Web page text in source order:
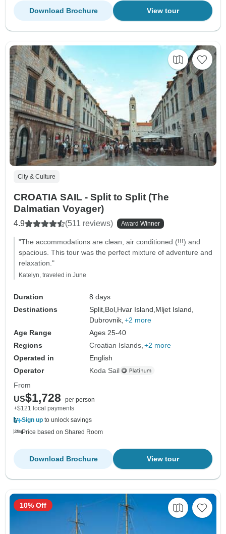
View tour
Download Brochure
City & Culture
CROATIA SAIL - Split to Split (The
Dalmatian Voyager)
4.9 (511 reviews) Award Winner
"The accommodations are clean, air conditioned (!!!) and
spacious. This tour was the perfect mixture of adventure and
relaxation."
Katelyn, traveled in June
Duration
8 days
Destinations
Split, Bol, Hvar Island, Mljet Island,
Dubrovnik, +2 more
Age Range
Ages 25-40
Regions
Croatian Islands +2 more
Operated in
English
Operator
Koda Sail
From
US$1,728
per person
+$121 local payments
Sign up to unlock savings
Price based on Shared Room
View tour
Download Brochure
10% Off